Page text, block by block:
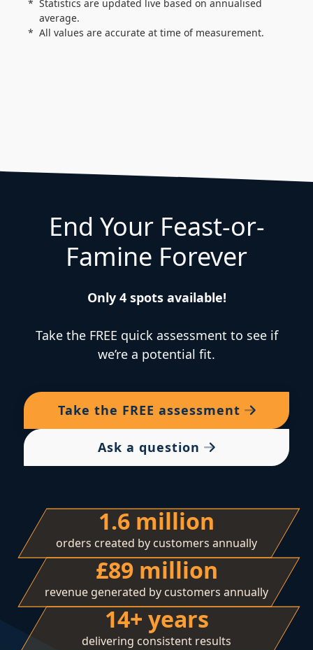
Statistics are updated live based on annualised
average.
All values are accurate at time of measurement.
End Your Feast-or-
Famine Forever
Only 4 spots available!
Take the FREE quick assessment to see if
we’re a potential fit.
Take the FREE assessment
Ask a question
1.6 million
orders created by customers annually
£89 million
revenue generated by customers annually
14+ years
delivering consistent results